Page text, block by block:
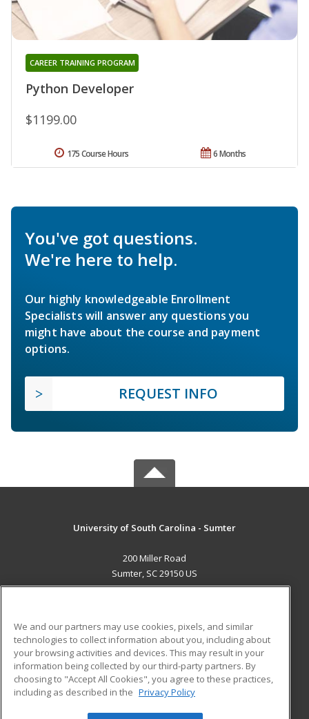
Python Developer
CAREER TRAINING PROGRAM
$1199.00
6 Months
175 Course Hours
You've got questions.
We're here to help.
Our highly knowledgeable Enrollment
Specialists will answer any questions you
might have about the course and payment
options.
REQUEST INFO
University of South Carolina - Sumter
200 Miller Road
Sumter, SC 29150 US
ADDITIONAL RESOURCES
Military
Financial Assistance
Help
Student Blog
We and our partners may use cookies, pixels, and similar
technologies to collect information about you, including about
your browsing activities and devices. This may result in your
information being collected by our third-party partners. By
choosing to "Accept All Cookies", you agree to these practices,
including as described in the Privacy Policy